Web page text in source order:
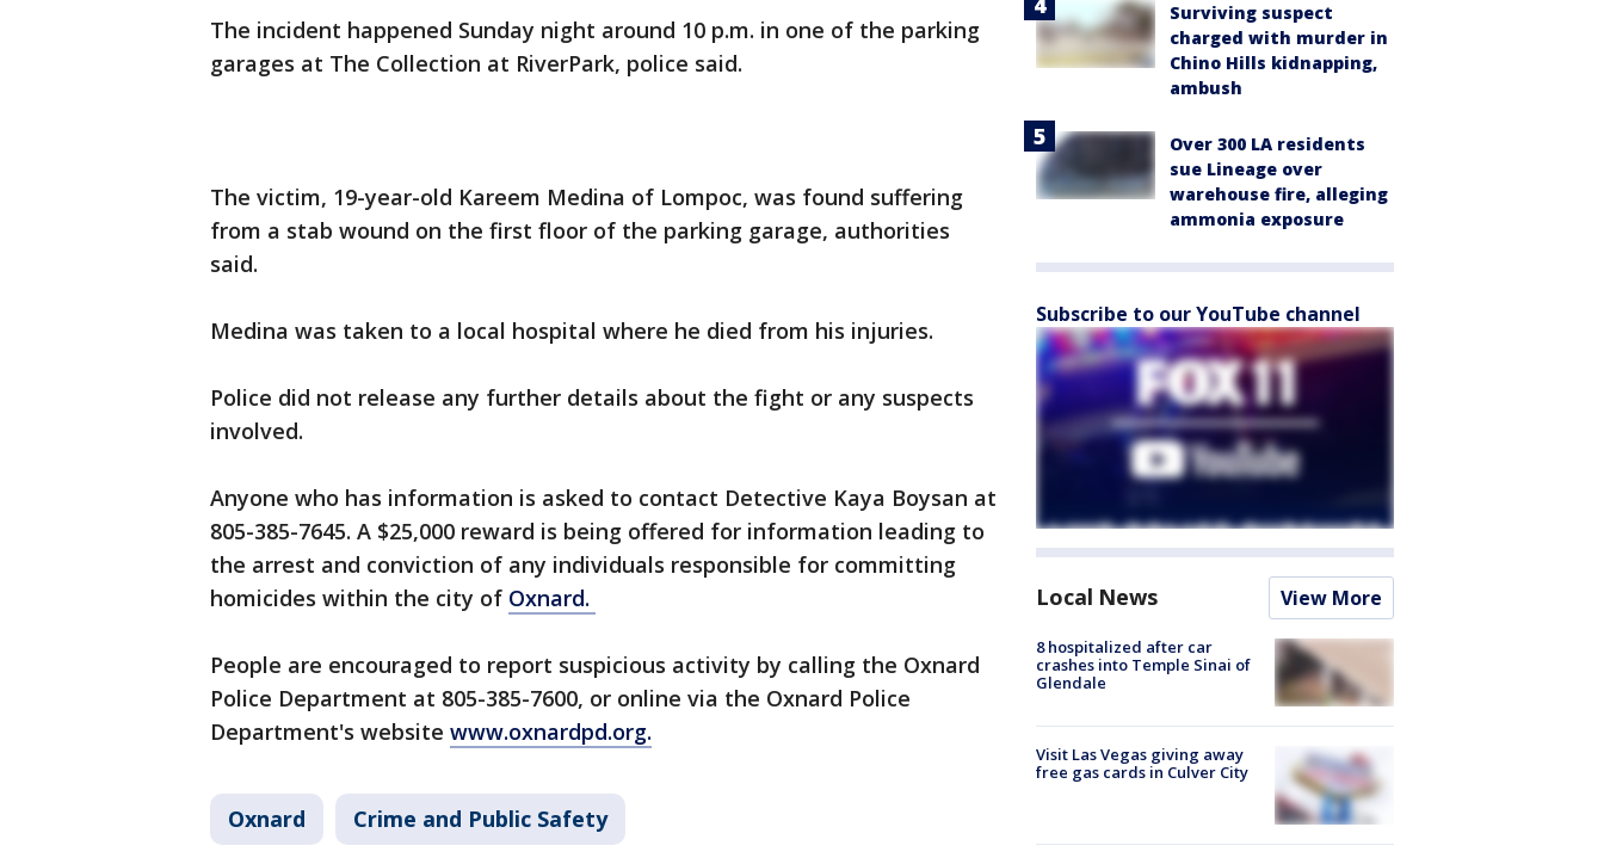
The incident happened Sunday night around 10 p.m. in one of the parking
garages at The Collection at RiverPark, police said.
The victim, 19-year-old Kareem Medina of Lompoc, was found suffering
from a stab wound on the first floor of the parking garage, authorities
said.
Medina was taken to a local hospital where he died from his injuries.
Police did not release any further details about the fight or any suspects
involved.
Anyone who has information is asked to contact Detective Kaya Boysan at
805-385-7645. A $25,000 reward is being offered for information leading to
the arrest and conviction of any individuals responsible for committing
homicides within the city of Oxnard.
People are encouraged to report suspicious activity by calling the Oxnard
Police Department at 805-385-7600, or online via the Oxnard Police
Department's website www.oxnardpd.org.
Oxnard Crime and Public Safety
Surviving suspect
charged with murder in
Chino Hills kidnapping,
ambush
Over 300 LA residents
sue Lineage over
warehouse fire, alleging
ammonia exposure
Subscribe to our YouTube channel
Local News View More
8 hospitalized after car
crashes into Temple Sinai of
Glendale
Visit Las Vegas giving away
free gas cards in Culver City